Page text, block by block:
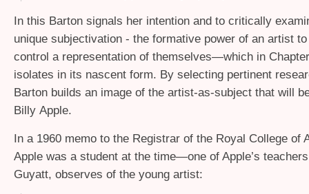
In this Barton signals her intention and to critically
unique subjectivation - the formative power of an artist
control a representation of themselves—which in
isolates in its nascent form. By selecting pertinent
Barton builds an image of the artist-as-subject that will
Billy Apple.
In a 1960 memo to the Registrar of the Royal College of
Apple was a student at the time—one of Apple’s
Guyatt, observes of the young artist: